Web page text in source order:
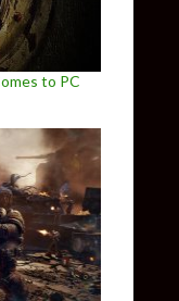
to PC